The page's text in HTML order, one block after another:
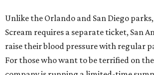
Unlike the Orlando and San Diego
Scream requires a separate ticket, San
raise their blood pressure with regular
For those who want to be terrified on